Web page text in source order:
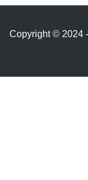
Copyright © 2024